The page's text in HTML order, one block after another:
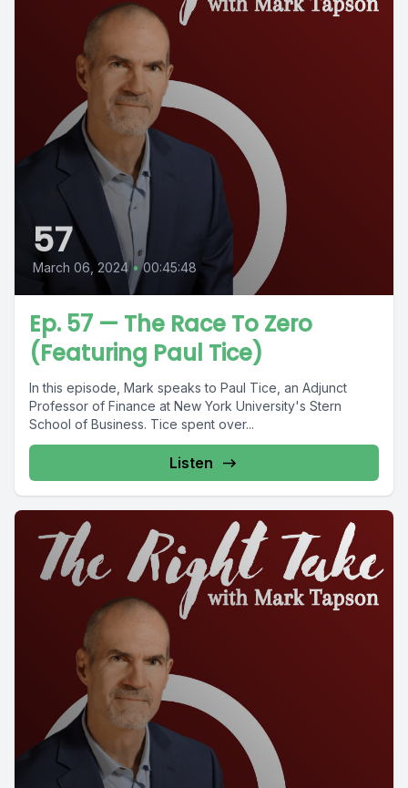
57
March 06, 2024 • 00:45:48
Ep. 57 — The Race To Zero
(Featuring Paul Tice)
In this episode, Mark speaks to Paul Tice, an Adjunct
Professor of Finance at New York University's Stern
School of Business. Tice spent over...
Listen